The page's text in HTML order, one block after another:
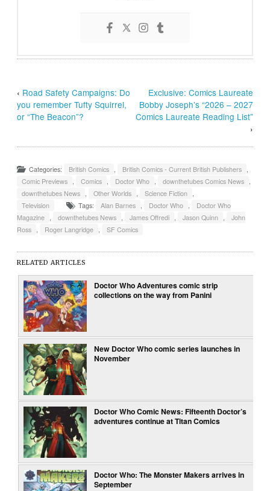
‹ Road Safety Campaigns: Do
you remember Tufty Squirrel,
or “The Beacon”?
Exclusive: Comics Laureate
Bobby Joseph’s “2026 – 2027
Comics Laureate Reading List”
›
Categories: British Comics British Comics - Current British Publishers
Comic Previews
Comics Doctor Who downthetubes Comics News
downthetubes News
Other Worlds Science Fiction
Television
Tags: Alan Barnes Doctor Who
Doctor Who
Magazine
downthetubes News James Offredi Jason Quinn
John
Ross
Roger Langridge SF Comics
RELATED ARTICLES
Doctor Who Adventures comic strip
collections on the way from Panini
New Doctor Who comic series launches in
November
Doctor Who Comic News: Fifteenth Doctor’s
adventures continue at Titan Comics
Doctor Who: The Monster Makers arrives in
September